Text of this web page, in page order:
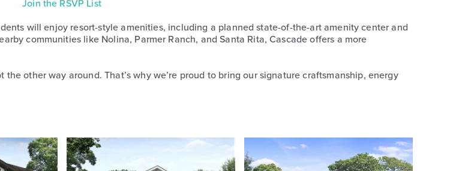
Join the RSVP List
will enjoy resort-style amenities, including a planned state-of-the-art amenity center and
communities like Nolina, Parmer Ranch, and Santa Rita, Cascade offers a more
other way around. That’s why we’re proud to bring our signature craftsmanship, energy